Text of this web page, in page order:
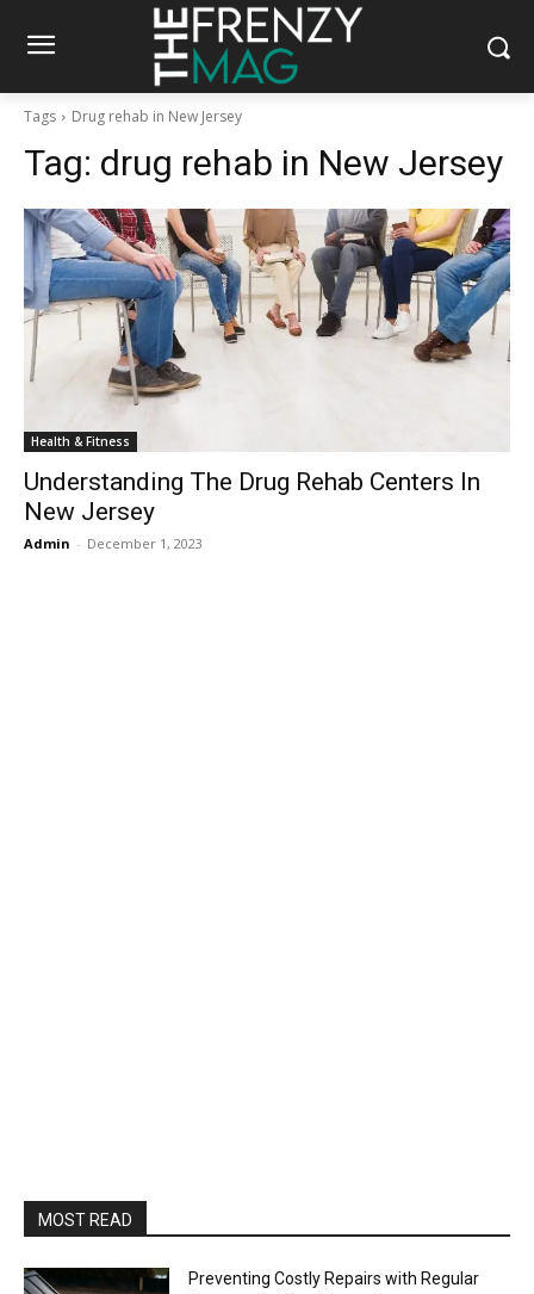
Tags Drug rehab in New Jersey
Tag: drug rehab in New Jersey
Health & Fitness
Understanding The Drug Rehab Centers In
New Jersey
Admin - December 1, 2023
MOST READ
Preventing Costly Repairs with Regular